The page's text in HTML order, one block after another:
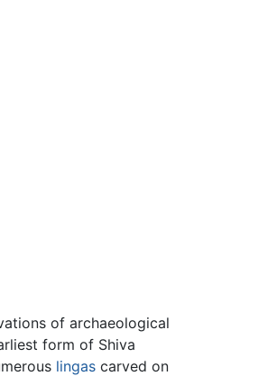
of archaeological
form of Shiva
lingas carved on